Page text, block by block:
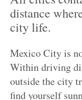
distance
city life.
Mexico City is
Within driving
outside the city
find yourself